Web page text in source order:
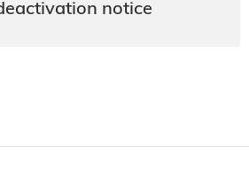
notice